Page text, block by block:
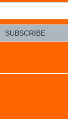
SUBSCRIBE